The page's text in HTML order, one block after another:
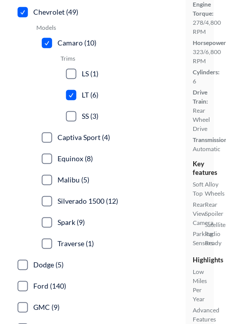
Engine
Torque:
278/4,800
RPM
323/6,800
RPM
Cylinders:
6
Drive
Train:
Rear
Wheel
Drive
Automatic
Key
features
Soft
Top
Rear
View
Camera
Parking
Sensors
Alloy
Wheels
Rear
Spoiler
Satellite
Radio
Ready
Highlights
Low
Miles
Per
Year
Advanced
Features
Chevrolet (49)
Models
Camaro (10)
Trims
LS (1)
LT (6)
SS (3)
Captiva Sport (4)
Equinox (8)
Malibu (5)
Silverado 1500 (12)
Spark (9)
Traverse (1)
Dodge (5)
Ford (140)
GMC (9)